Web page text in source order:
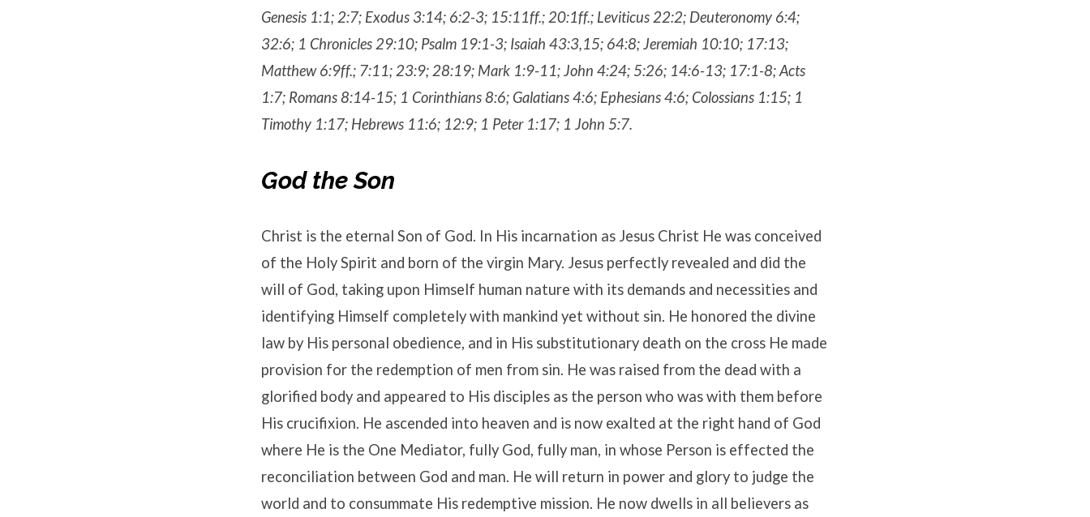
Genesis 1:1; 2:7; Exodus 3:14; 6:2-3; 15:11ff.; 20:1ff.; Leviticus 22:2; Deuteronomy 6:4;
32:6; 1 Chronicles 29:10; Psalm 19:1-3; Isaiah 43:3,15; 64:8; Jeremiah 10:10; 17:13;
Matthew 6:9ff.; 7:11; 23:9; 28:19; Mark 1:9-11; John 4:24; 5:26; 14:6-13; 17:1-8; Acts
1:7; Romans 8:14-15; 1 Corinthians 8:6; Galatians 4:6; Ephesians 4:6; Colossians 1:15; 1
Timothy 1:17; Hebrews 11:6; 12:9; 1 Peter 1:17; 1 John 5:7.
God the Son
Christ is the eternal Son of God. In His incarnation as Jesus Christ He was conceived
of the Holy Spirit and born of the virgin Mary. Jesus perfectly revealed and did the
will of God, taking upon Himself human nature with its demands and necessities and
identifying Himself completely with mankind yet without sin. He honored the divine
law by His personal obedience, and in His substitutionary death on the cross He made
provision for the redemption of men from sin. He was raised from the dead with a
glorified body and appeared to His disciples as the person who was with them before
His crucifixion. He ascended into heaven and is now exalted at the right hand of God
where He is the One Mediator, fully God, fully man, in whose Person is effected the
reconciliation between God and man. He will return in power and glory to judge the
world and to consummate His redemptive mission. He now dwells in all believers as